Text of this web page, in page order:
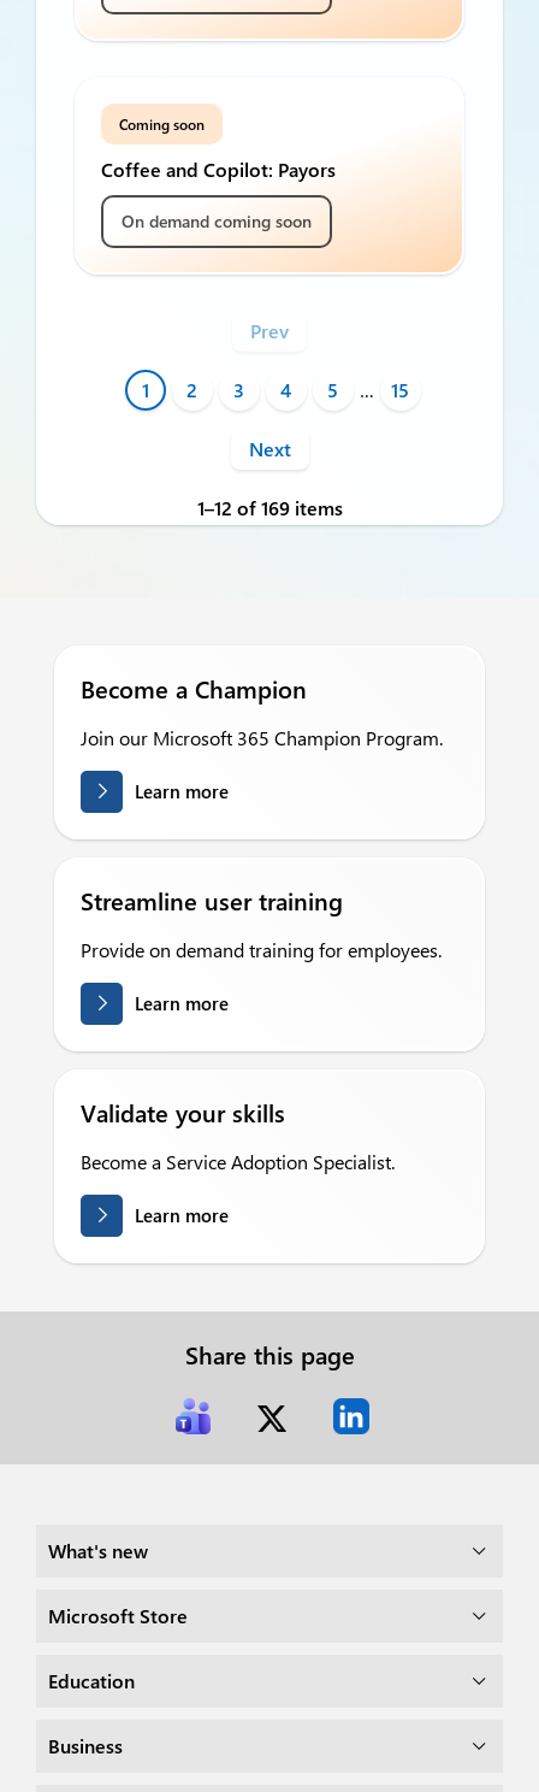
Coming soon
Coffee and Copilot: Payors
On demand coming soon
Prev
1 2 3 4 5 … 15
Next
1–12 of 169 items
Become a Champion
Join our Microsoft 365 Champion Program.
Learn more
Streamline user training
Provide on demand training for employees.
Learn more
Validate your skills
Become a Service Adoption Specialist.
Learn more
Share this page
What's new
Microsoft Store
Education
Business